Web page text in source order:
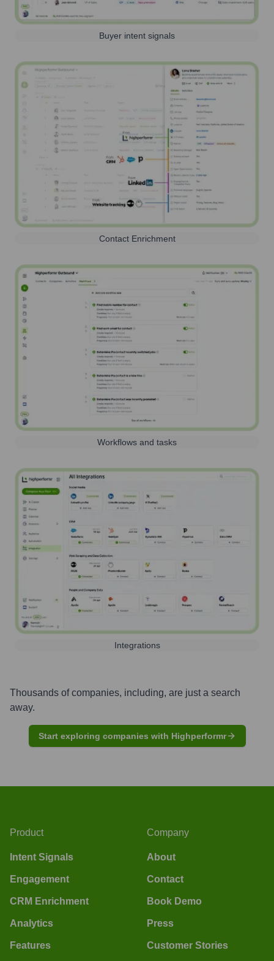
Buyer intent signals
Contact Enrichment
Workflows and tasks
Integrations
Thousands of companies, including, are just a search
away.
Start exploring companies with Highperformr
Product
Intent Signals
Engagement
CRM Enrichment
Analytics
Features
Company
About
Contact
Book Demo
Press
Customer Stories